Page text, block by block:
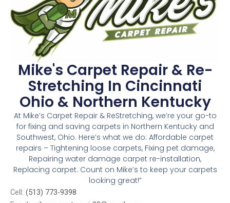
Mike's Carpet Repair & Re-
Stretching In Cincinnati
Ohio & Northern Kentucky
At Mike’s Carpet Repair & ReStretching, we’re your go-to
for fixing and saving carpets in Northern Kentucky and
Southwest, Ohio. Here’s what we do: Affordable carpet
repairs – Tightening loose carpets, Fixing pet damage,
Repairing water damage carpet re-installation,
Replacing carpet. Count on Mike’s to keep your carpets
looking great!”
Cell: (513) 773-9398